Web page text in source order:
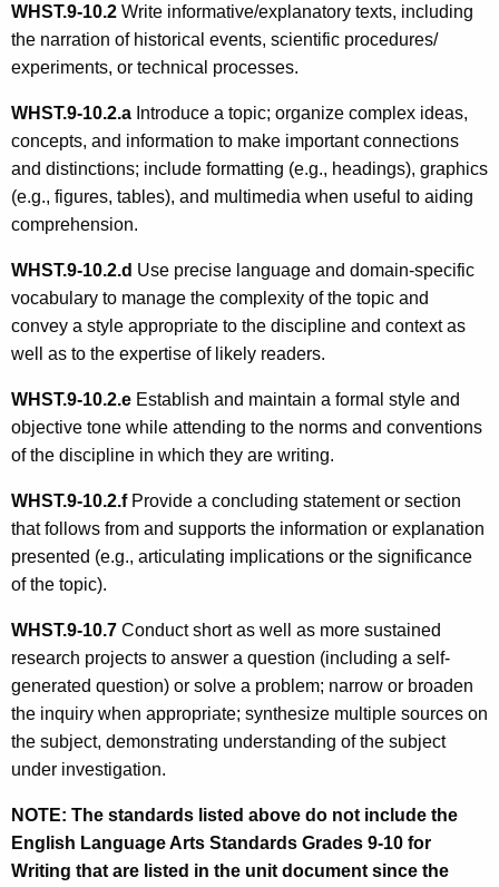
WHST.9-10.2 Write informative/explanatory texts, including
the narration of historical events, scientific procedures/
experiments, or technical processes.
WHST.9-10.2.a Introduce a topic; organize complex ideas,
concepts, and information to make important connections
and distinctions; include formatting (e.g., headings), graphics
(e.g., figures, tables), and multimedia when useful to aiding
comprehension.
WHST.9-10.2.d Use precise language and domain-specific
vocabulary to manage the complexity of the topic and
convey a style appropriate to the discipline and context as
well as to the expertise of likely readers.
WHST.9-10.2.e Establish and maintain a formal style and
objective tone while attending to the norms and conventions
of the discipline in which they are writing.
WHST.9-10.2.fProvide a concluding statement or section
that follows from and supports the information or explanation
presented (e.g., articulating implications or the significance
of the topic).
WHST.9-10.7 Conduct short as well as more sustained
research projects to answer a question (including a self-
generated question) or solve a problem; narrow or broaden
the inquiry when appropriate; synthesize multiple sources on
the subject, demonstrating understanding of the subject
under investigation.
NOTE: The standards listed above do not include the
English Language Arts Standards Grades 9-10 for
Writing that are listed in the unit document since the